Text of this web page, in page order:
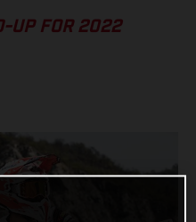
UP FOR 2022